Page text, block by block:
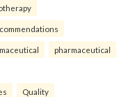
pharmaceutical
Quality